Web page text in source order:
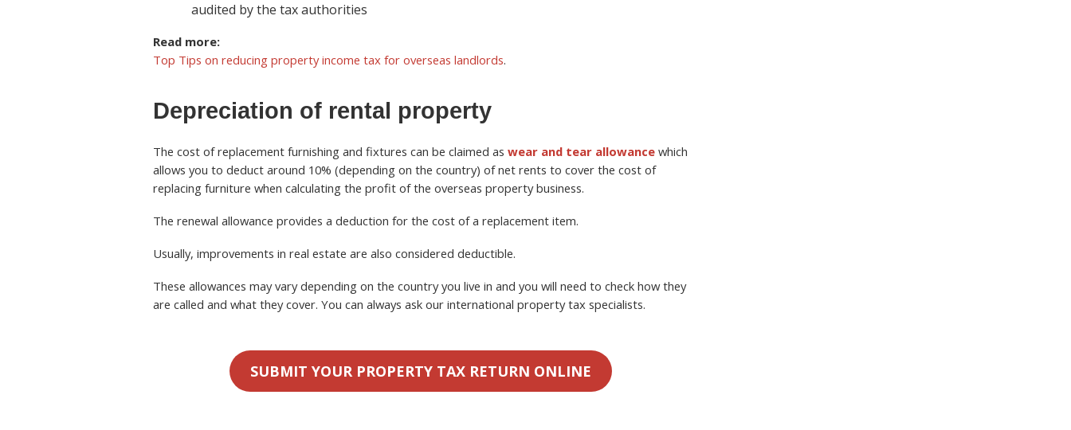
audited by the tax authorities
Read more:
Top Tips on reducing property income tax for overseas landlords.
Depreciation of rental property
The cost of replacement furnishing and fixtures can be claimed as wear and tear allowance which
allows you to deduct around 10% (depending on the country) of net rents to cover the cost of
replacing furniture when calculating the profit of the overseas property business.
The renewal allowance provides a deduction for the cost of a replacement item.
Usually, improvements in real estate are also considered deductible.
These allowances may vary depending on the country you live in and you will need to check how they
are called and what they cover. You can always ask our international property tax specialists.
SUBMIT YOUR PROPERTY TAX RETURN ONLINE